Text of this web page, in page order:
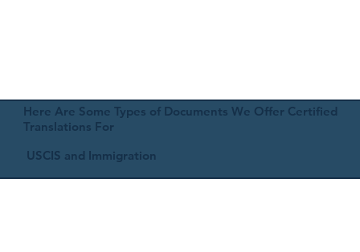
Here Are Some Types of Documents We Offer Certified
Translations For
USCIS and Immigration